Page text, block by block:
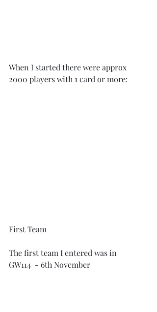
When I started there were approx
2000 players with 1 card or more:
First Team
The first team I entered was in
GW114  - 6th November